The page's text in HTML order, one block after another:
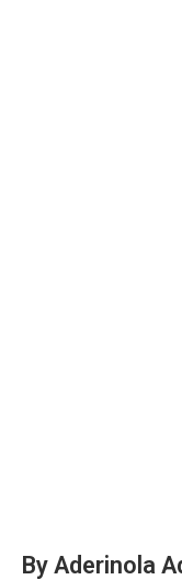
By Aderinola